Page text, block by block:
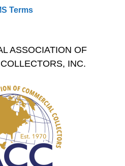
Terms
ASSOCIATION OF
INC.